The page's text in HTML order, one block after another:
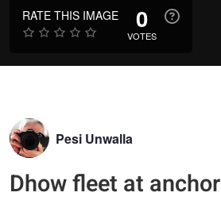
RATE THIS IMAGE 0
VOTES
Pesi Unwalla
Dhow fleet at anchor